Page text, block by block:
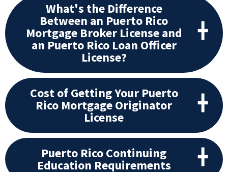
What's the Difference
Between an Puerto Rico
Mortgage Broker License and
an Puerto Rico Loan Officer
License?
Cost of Getting Your Puerto
Rico Mortgage Originator
License
Puerto Rico Continuing
Education Requirements